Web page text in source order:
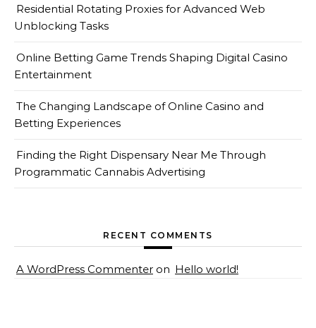
Residential Rotating Proxies for Advanced Web
Unblocking Tasks
Online Betting Game Trends Shaping Digital Casino
Entertainment
The Changing Landscape of Online Casino and
Betting Experiences
Finding the Right Dispensary Near Me Through
Programmatic Cannabis Advertising
RECENT COMMENTS
A WordPress Commenter on Hello world!